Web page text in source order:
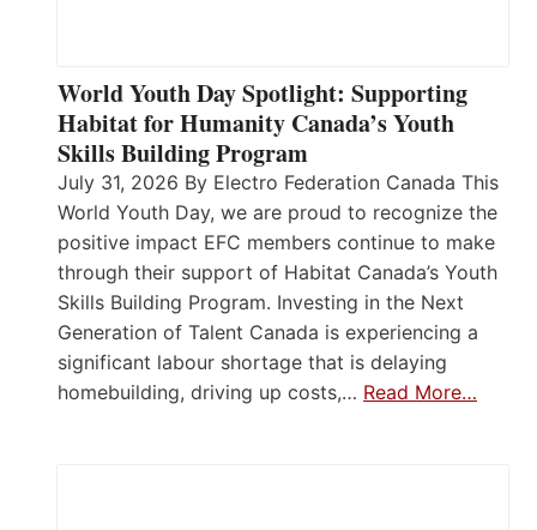
World Youth Day Spotlight: Supporting
Habitat for Humanity Canada’s Youth
Skills Building Program
July 31, 2026 By Electro Federation Canada This
World Youth Day, we are proud to recognize the
positive impact EFC members continue to make
through their support of Habitat Canada’s Youth
Skills Building Program. Investing in the Next
Generation of Talent Canada is experiencing a
significant labour shortage that is delaying
homebuilding, driving up costs,… Read More…